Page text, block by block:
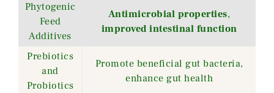
Phytogenic
Feed
Additives
Antimicrobial properties,
improved intestinal function
Prebiotics
and
Probiotics
Promote beneficial gut bacteria,
enhance gut health